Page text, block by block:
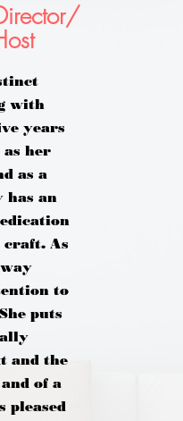
with
years
her
as a
has an
craft. As
to
puts
and the
of a
pleased